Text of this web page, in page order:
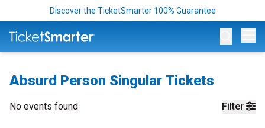
Discover the TicketSmarter 100% Guarantee
Absurd Person Singular Tickets
Filter
No events found